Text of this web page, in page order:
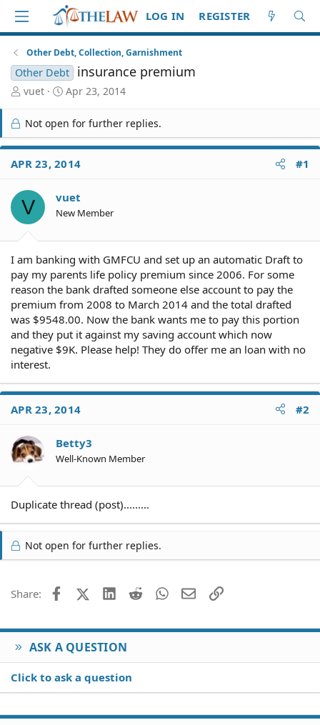
LOG IN REGISTER
Other Debt, Collection, Garnishment
Other Debt insurance premium
T
r
e
a
d
S
a
r
t
vuet
S
r
t
d
a
e
Apr 23, 2014
Not open for further replies.
APR 23, 2014 #1
V vuet
New Member
I am banking with GMFCU and set up an automatic Draft to
pay my parents life policy premium since 2006. For some
reason the bank drafted someone else account to pay the
premium from 2008 to March 2014 and the total drafted
was $9548.00. Now the bank wants me to pay this portion
and they put it against my saving account which now
negative $9K. Please help! They do offer me an loan with no
interest.
APR 23, 2014 #2
Betty3
Well-Known Member
Duplicate thread (post).........
Not open for further replies.
Share: FacebookX (Twitter)
LinkedIn
Reddit WhatsApp
EmailLink
ASK A QUESTION
Click to ask a question